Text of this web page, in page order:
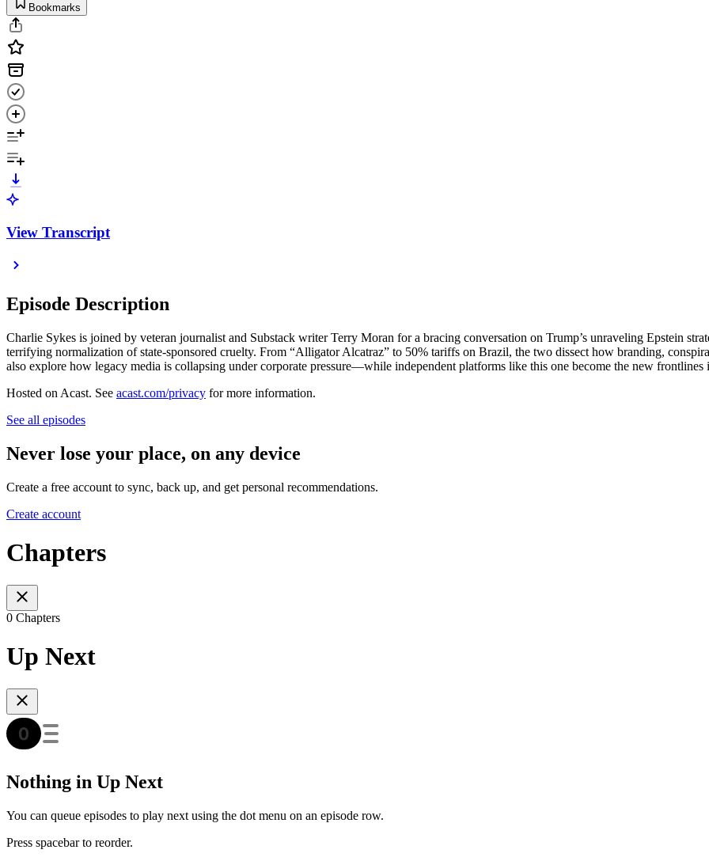
Bookmarks
View Transcript
Episode Description
Charlie Sykes is joined by veteran journalist and Substack writer Terry Moran for a bracing conversation on Trump’s unraveling Epstein
terrifying normalization of state-sponsored cruelty. From “Alligator Alcatraz” to 50% tariffs on Brazil, the two dissect how branding,
also explore how legacy media is collapsing under corporate pressure—while independent platforms like this one become the new frontlines
Hosted on Acast. See acast.com/privacy for more information.
See all episodes
Never lose your place, on any device
Create a free account to sync, back up, and get personal recommendations.
Create account
Chapters
0 Chapters
Up Next
Nothing in Up Next
You can queue episodes to play next using the dot menu on an episode row.
Press spacebar to reorder.